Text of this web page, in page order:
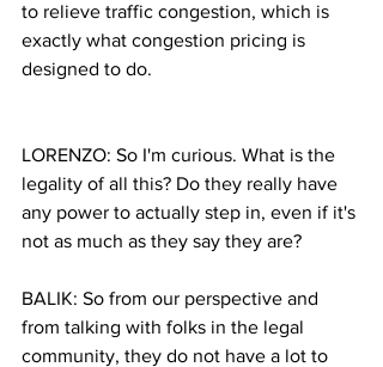
to relieve traffic congestion, which is
exactly what congestion pricing is
designed to do.
LORENZO: So I'm curious. What is the
legality of all this? Do they really have
any power to actually step in, even if it's
not as much as they say they are?
BALIK: So from our perspective and
from talking with folks in the legal
community, they do not have a lot to